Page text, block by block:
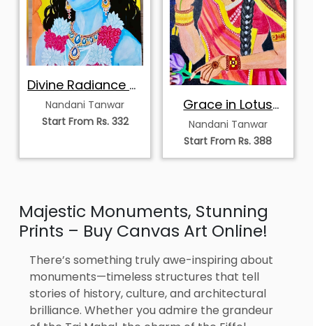
Divine Radiance of
Krishna
Nandani Tanwar
Start From Rs. 332
Grace in Lotus
Bloom
Nandani Tanwar
Start From Rs. 388
Majestic Monuments, Stunning
Prints – Buy Canvas Art Online!
There’s something truly awe-inspiring about
monuments—timeless structures that tell
stories of history, culture, and architectural
brilliance. Whether you admire the grandeur